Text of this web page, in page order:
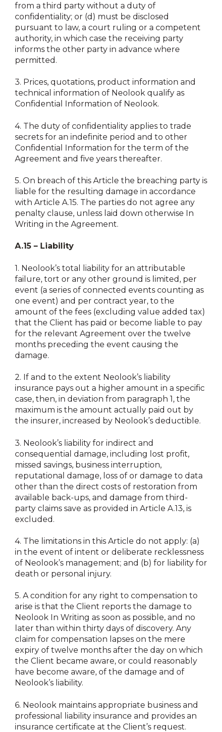
from a third party without a duty of
confidentiality; or (d) must be disclosed
pursuant to law, a court ruling or a competent
authority, in which case the receiving party
informs the other party in advance where
permitted.
3. Prices, quotations, product information and
technical information of Neolook qualify as
Confidential Information of Neolook.
4. The duty of confidentiality applies to trade
secrets for an indefinite period and to other
Confidential Information for the term of the
Agreement and five years thereafter.
5. On breach of this Article the breaching party is
liable for the resulting damage in accordance
with Article A.15. The parties do not agree any
penalty clause, unless laid down otherwise In
Writing in the Agreement.
A.15 – Liability
1. Neolook’s total liability for an attributable
failure, tort or any other ground is limited, per
event (a series of connected events counting as
one event) and per contract year, to the
amount of the fees (excluding value added tax)
that the Client has paid or become liable to pay
for the relevant Agreement over the twelve
months preceding the event causing the
damage.
2. If and to the extent Neolook’s liability
insurance pays out a higher amount in a specific
case, then, in deviation from paragraph 1, the
maximum is the amount actually paid out by
the insurer, increased by Neolook’s deductible.
3. Neolook’s liability for indirect and
consequential damage, including lost profit,
missed savings, business interruption,
reputational damage, loss of or damage to data
other than the direct costs of restoration from
available back-ups, and damage from third-
party claims save as provided in Article A.13, is
excluded.
4. The limitations in this Article do not apply: (a)
in the event of intent or deliberate recklessness
of Neolook’s management; and (b) for liability for
death or personal injury.
5. A condition for any right to compensation to
arise is that the Client reports the damage to
Neolook In Writing as soon as possible, and no
later than within thirty days of discovery. Any
claim for compensation lapses on the mere
expiry of twelve months after the day on which
the Client became aware, or could reasonably
have become aware, of the damage and of
Neolook’s liability.
6. Neolook maintains appropriate business and
professional liability insurance and provides an
insurance certificate at the Client’s request.